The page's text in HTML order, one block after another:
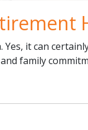
it can
family